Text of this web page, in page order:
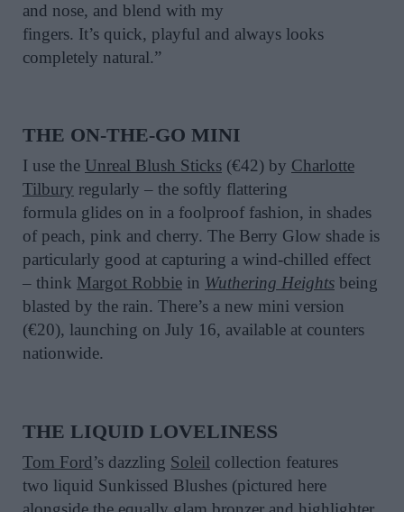
and nose, and blend with my
fingers. It’s quick, playful and always looks
completely natural.”
THE ON-THE-GO MINI
I use the Unreal Blush Sticks (€42) by Charlotte
Tilbury regularly – the softly flattering
formula glides on in a foolproof fashion, in shades
of peach, pink and cherry. The Berry Glow shade is
particularly good at capturing a wind-chilled effect
– think Margot Robbie in Wuthering Heights being
blasted by the rain. There’s a new mini version
(€20), launching on July 16, available at counters
nationwide.
THE LIQUID LOVELINESS
Tom Ford’s dazzling Soleil collection features
two liquid Sunkissed Blushes (pictured here